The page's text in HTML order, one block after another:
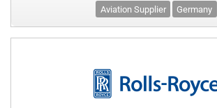
Aviation Supplier Germany